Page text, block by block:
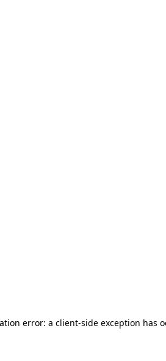
error: a client-side exception has